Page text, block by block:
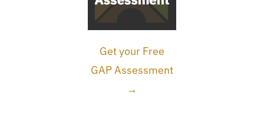
Get your Free
GAP Assessment
→